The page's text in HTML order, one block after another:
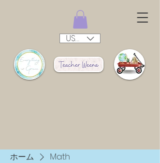
USD ($)
ホーム Math